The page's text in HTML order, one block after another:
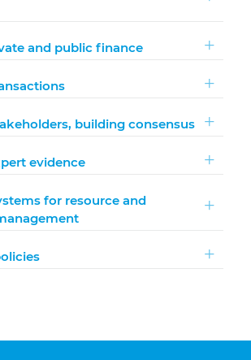
and public finance
building consensus
evidence
for resource and